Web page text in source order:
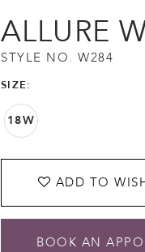
ALLURE
STYLE NO. W284
SIZE:
18W
ADD TO
BOOK AN